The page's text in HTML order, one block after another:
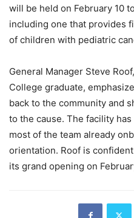
will be held on February 10
including one that provides
of children with pediatric
General Manager Steve
College graduate,
back to the community and
to the cause. The facility
most of the team already
orientation. Roof is
its grand opening on